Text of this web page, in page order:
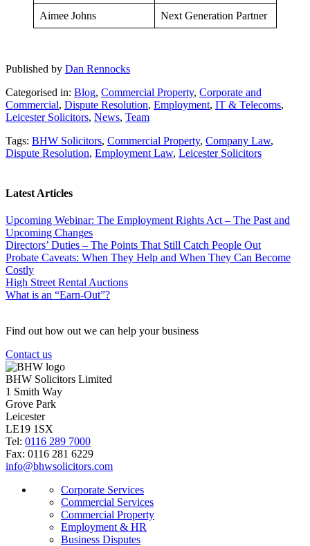
Aimee Johns Next Generation Partner
Published by Dan Rennocks
Categorised in: Blog, Commercial Property, Corporate and
Commercial, Dispute Resolution, Employment, IT & Telecoms,
Leicester Solicitors, News, Team
Tags: BHW Solicitors, Commercial Property, Company Law,
Dispute Resolution, Employment Law, Leicester Solicitors
Latest Articles
Upcoming Webinar: The Employment Rights Act – The Past and
Upcoming Changes
Directors’ Duties – The Points That Still Catch People Out
Probate Caveats: When They Help and When They Can Become
Costly
High Street Rental Auctions
What is an “Earn-Out”?
Find out how out we can help your business
Contact us
BHW Solicitors Limited
1 Smith Way
Grove Park
Leicester
LE19 1SX
Tel: 0116 289 7000
Fax: 0116 281 6229
info@bhwsolicitors.com
Corporate Services
Commercial Services
Commercial Property
Employment & HR
Business Disputes